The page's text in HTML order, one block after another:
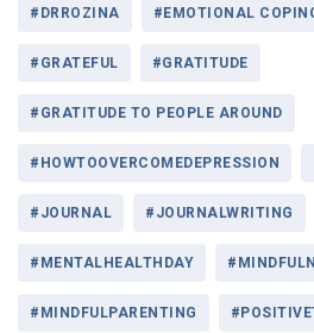
#DRROZINA #EMOTIONAL
#GRATEFUL #GRATITUDE
#GRATITUDE TO PEOPLE AROUND
#HOWTOOVERCOMEDEPRESSION
#JOURNAL #JOURNALWRITING
#MENTALHEALTHDAY
#MINDFULPARENTING